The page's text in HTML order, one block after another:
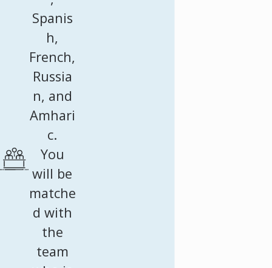
Spanis
h,
French,
Russia
n, and
Amhari
c.
You
will be
matche
d with
the
team